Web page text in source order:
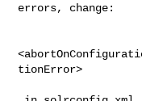
errors, change:
tionError>